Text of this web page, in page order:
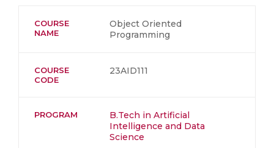
COURSE
NAME
Object Oriented
Programming
COURSE
CODE
23AID111
PROGRAM
B.Tech in Artificial
Intelligence and Data
Science